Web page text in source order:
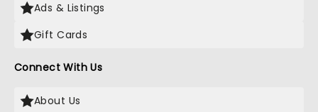
Ads & Listings
Gift Cards
Connect With Us
About Us